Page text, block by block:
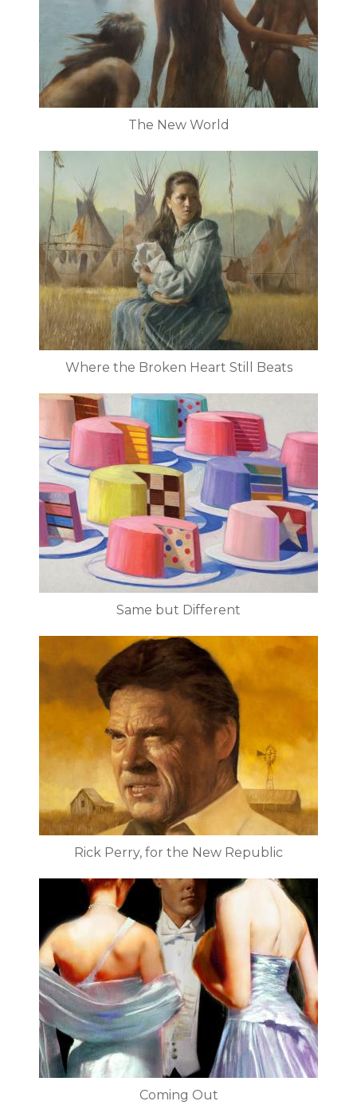
The New World
Where the Broken Heart Still Beats
Same but Different
Rick Perry, for the New Republic
Coming Out